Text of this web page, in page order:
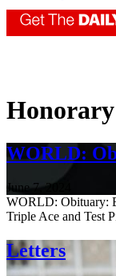
WORLD:
June 7, 2024
WORLD: Obituary:
Triple Ace and Test
Letters